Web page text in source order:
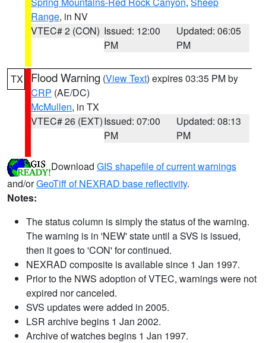
Range, in NV
VTEC# 2 (CON) Issued: 12:00
PM
Updated: 06:05
PM
TX Flood Warning (View Text) expires 03:35 PM by
CRP (AE/DC)
McMullen, in TX
VTEC# 26 (EXT)Issued: 07:00
PM
Updated: 08:13
PM
Download GIS shapefile of current warnings
and/orGeoTiff of NEXRAD base reflectivity.
Notes:
The status column is simply the status of the warning.
The warning is in 'NEW' state until a SVS is issued,
then it goes to 'CON' for continued.
NEXRAD composite is available since 1 Jan 1997.
Prior to the NWS adoption of VTEC, warnings were not
expired nor canceled.
SVS updates were added in 2005.
LSR archive begins 1 Jan 2002.
Archive of watches begins 1 Jan 1997.